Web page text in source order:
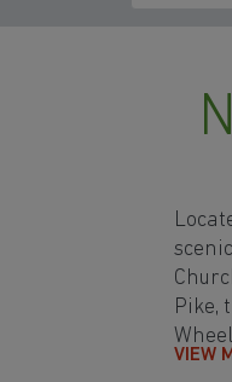
Pike,
VIEW